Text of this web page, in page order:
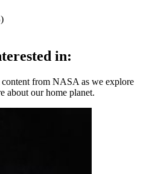
in:
from NASA as we explore
about our home planet.